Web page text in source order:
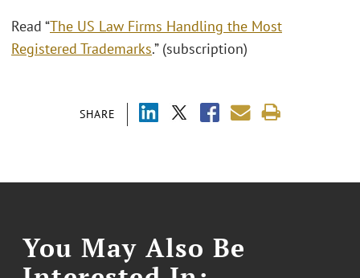
SHARE
Read “The US Law Firms Handling the Most
Registered Trademarks.” (subscription)
You May Also Be